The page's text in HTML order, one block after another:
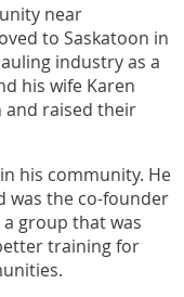
near
to Saskatoon in
industry as a
his wife Karen
and raised their
his community. He
was the co-founder
group that was
training for